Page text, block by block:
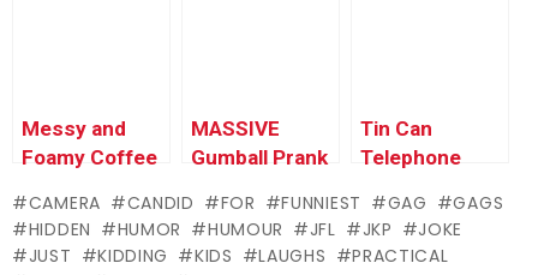
Messy and
Foamy Coffee
MASSIVE
Gumball Prank
Tin Can
Telephone
CAMERA CANDID FOR FUNNIEST GAG
GAGS
HIDDEN
HUMOR HUMOUR JFL JKP
JOKE
JUST
KIDDING KIDS LAUGHS
PRACTICAL